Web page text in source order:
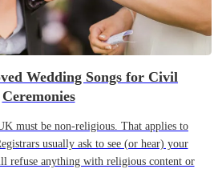
Wedding Songs for Civil
Ceremonies
must be non-religious. That applies to
usually ask to see (or hear) your
refuse anything with religious content or